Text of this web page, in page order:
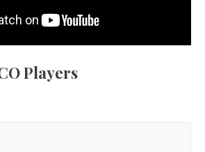
Players